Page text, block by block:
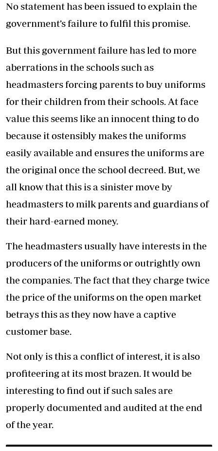
No statement has been issued to explain the
government’s failure to fulfil this promise.
But this government failure has led to more
aberrations in the schools such as
headmasters forcing parents to buy uniforms
for their children from their schools. At face
value this seems like an innocent thing to do
because it ostensibly makes the uniforms
easily available and ensures the uniforms are
the original once the school decreed. But, we
all know that this is a sinister move by
headmasters to milk parents and guardians of
their hard-earned money.
The headmasters usually have interests in the
producers of the uniforms or outrightly own
the companies. The fact that they charge twice
the price of the uniforms on the open market
betrays this as they now have a captive
customer base.
Not only is this a conflict of interest, it is also
profiteering at its most brazen. It would be
interesting to find out if such sales are
properly documented and audited at the end
of the year.